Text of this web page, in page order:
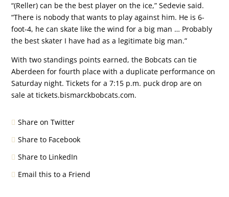
“(Reller) can be the best player on the ice,” Sedevie said.
“There is nobody that wants to play against him. He is 6-
foot-4, he can skate like the wind for a big man … Probably
the best skater I have had as a legitimate big man.”
With two standings points earned, the Bobcats can tie
Aberdeen for fourth place with a duplicate performance on
Saturday night. Tickets for a 7:15 p.m. puck drop are on
sale at tickets.bismarckbobcats.com.
Share on Twitter
Share to Facebook
Share to LinkedIn
Email this to a Friend